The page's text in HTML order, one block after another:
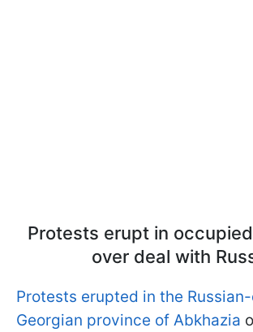
Protests erupt in
over deal with
Protests erupted in the
Georgian province of Abkhazia